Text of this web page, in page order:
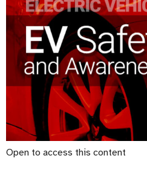
Open to access this content